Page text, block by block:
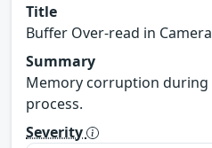
Title
Buffer Over-read in Camera
Summary
Memory corruption during
process.
Severity